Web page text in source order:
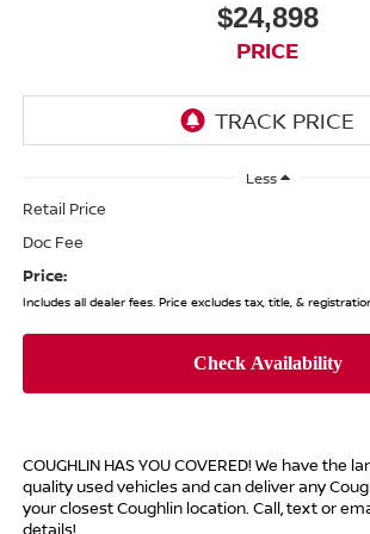
$24,898
PRICE
Less
Retail Price
Doc Fee
Price:
Includes all dealer fees. Price excludes tax, title, &
COUGHLIN HAS YOU COVERED! We have the
quality used vehicles and can deliver any
your closest Coughlin location. Call, text or
details!